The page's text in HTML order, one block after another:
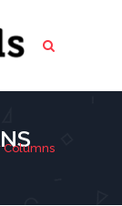
Columns